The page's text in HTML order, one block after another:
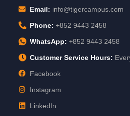
Email: info@tigercampus.com
Phone: +852 9443 2458
WhatsApp: +852 9443 2458
Customer Service Hours:
Facebook
Instagram
LinkedIn